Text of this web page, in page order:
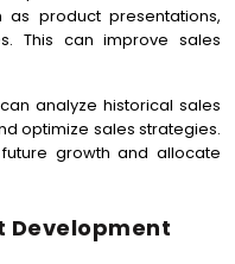
as product presentations,
This can improve sales
analyze historical sales
optimize sales strategies.
growth and allocate
Development